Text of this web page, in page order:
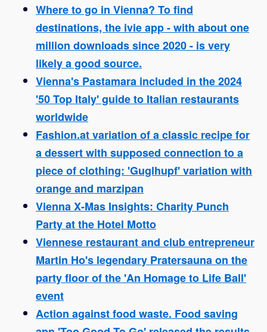
Where to go in Vienna? To find
destinations, the ivie app - with about one
million downloads since 2020 - is very
likely a good source.
Vienna's Pastamara included in the 2024
'50 Top Italy' guide to Italian restaurants
worldwide
Fashion.at variation of a classic recipe for
a dessert with supposed connection to a
piece of clothing: 'Guglhupf' variation with
orange and marzipan
Vienna X-Mas Insights: Charity Punch
Party at the Hotel Motto
Viennese restaurant and club entrepreneur
Martin Ho's legendary Pratersauna on the
party floor of the 'An Homage to Life Ball'
event
Action against food waste. Food saving